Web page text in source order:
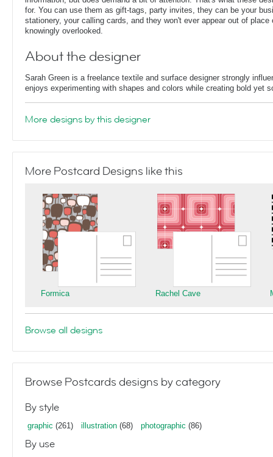
for. You can use them as gift-tags, party invites, they can be your
stationery, your calling cards, and they won't ever appear out of place
knowingly overlooked.
About the designer
Sarah Green is a freelance textile and surface designer strongly
enjoys experimenting with shapes and colors while creating bold yet
More designs by this designer
More Postcard Designs like this
Formica Rachel Cave
Browse all designs
Browse Postcards designs by category
By style
graphic (261) illustration (68) photographic (86)
By use